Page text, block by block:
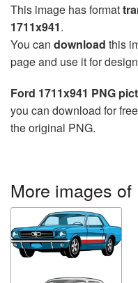
This image has format
1711x941.
You can download this
page and use it for
Ford 1711x941 PNG
you can download for
the original PNG.
More images of